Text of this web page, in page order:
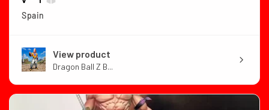
Spain
View product
Dragon Ball Z B...